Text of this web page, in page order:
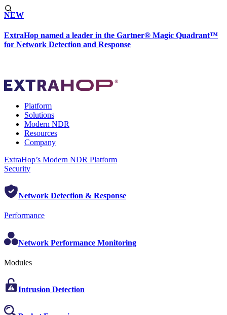
NEW
ExtraHop named a leader in the Gartner® Magic Quadrant™
for Network Detection and Response
Platform
Solutions
Modern NDR
Resources
Company
ExtraHop’s Modern NDR Platform
Security
Network Detection & Response
Performance
Network Performance Monitoring
Modules
Intrusion Detection